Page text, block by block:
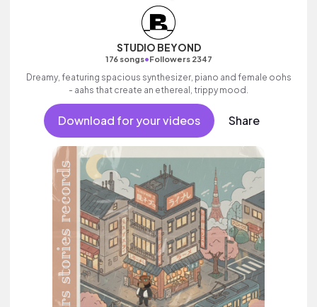
STUDIO BEYOND
176 songs•Followers 2347
Dreamy, featuring spacious synthesizer, piano and female oohs
- aahs that create an ethereal, trippy mood.
Download for your videos Share